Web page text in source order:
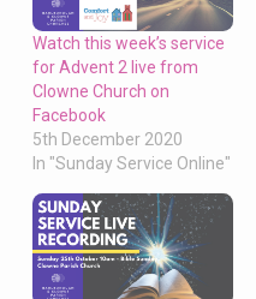
Watch this week’s service
for Advent 2 live from
Clowne Church on
Facebook
5th December 2020
In "Sunday Service Online"